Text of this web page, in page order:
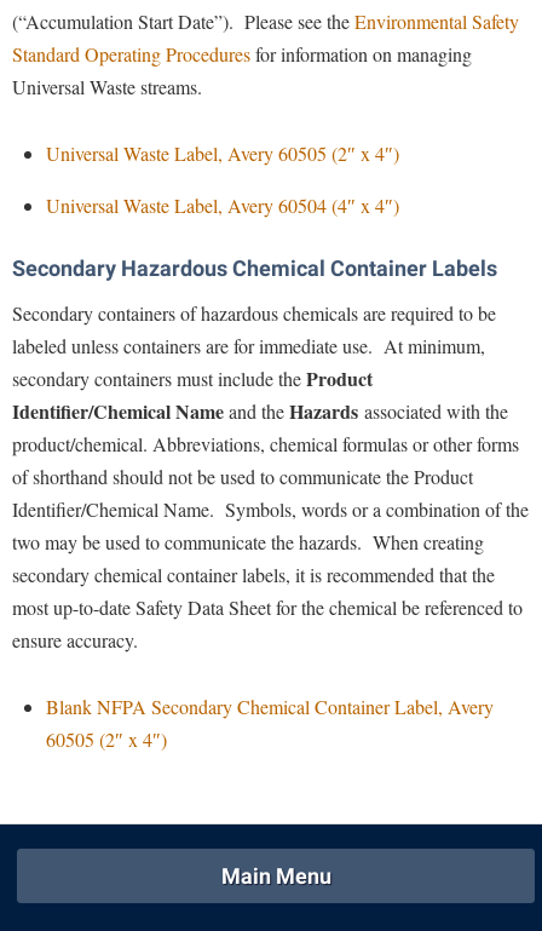
Core Curriculum
Counseling Services
Dining Services
Email
EPTA
Experiential Education Opportunities
Final Exam Schedule
Finance
Financial Aid
Fraternity and Sorority Life
Global Student Leadership Team
Good Living Portal
Graduate Studies
Health Center
Institutional Animal Care and Use Committee (IACUC)
Phi Beta Delta Honor Society for International Scholars
Phi Kappa Phi Honor Society
Picket Student Newspaper
Shepherd Magazine
Shepherd University Foundation
The Robert C. Byrd Center for Congressional History and
Education
West Virginia Professor of the Year
Counseling Services
Dining Services
Faculty Affairs
Faculty Handbook
Faculty Research Forum
Faculty Senate
Finance
Human Resources
Institutional Animal Care and Use Committee (IACUC)
Institutional Review Board
IT Services
Office of Sponsored Programs
President's Office
Music Events
News and Events
R.A.M. Initiative
Room Reservations
Storyteller in Residence
The Robert C. Byrd Center for Congressional History and
Education
Tours and Open Houses
Upward Bound Program
Parking
(“Accumulation Start Date”). Please see theEnvironmental Safety
Standard Operating Proceduresfor information on managing
Universal Waste streams.
Universal Waste Label, Avery 60505 (2″ x 4″)
Universal Waste Label, Avery 60504 (4″ x 4″)
Secondary Hazardous Chemical Container Labels
Secondary containers of hazardous chemicals are required to be
labeled unless containers are for immediate use. At minimum,
secondary containers must include theProduct
Identifier/Chemical Nameand theHazards associated with the
product/chemical. Abbreviations, chemical formulas or other forms
of shorthand should not be used to communicate the Product
Identifier/Chemical Name. Symbols, words or a combination of the
two may be used to communicate the hazards. When creating
secondary chemical container labels, it is recommended that the
most up-to-date Safety Data Sheet for the chemical be referenced to
ensure accuracy.
Blank NFPA Secondary Chemical Container Label, Avery
60505 (2″ x 4″)
Main Menu